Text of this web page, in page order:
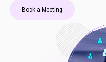
Book a Meeting